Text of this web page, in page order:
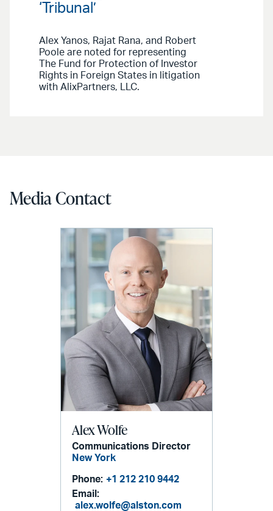
‘Tribunal’
Alex Yanos, Rajat Rana, and Robert
Poole are noted for representing
The Fund for Protection of Investor
Rights in Foreign States in litigation
with AlixPartners, LLC.
Media Contact
Alex Wolfe
Communications Director
New York
Phone: +1 212 210 9442
Email:
alex.wolfe@alston.com